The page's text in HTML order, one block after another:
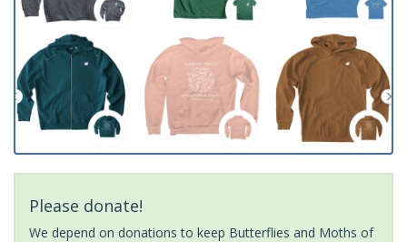
Please donate!
We depend on donations to keep Butterflies and Moths of